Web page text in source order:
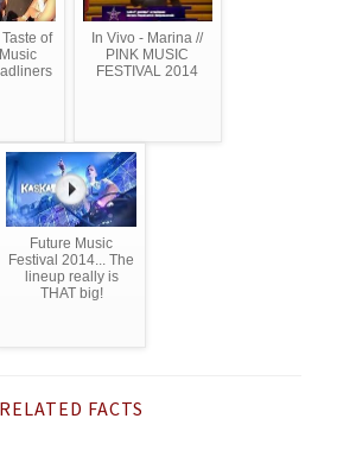
of
In Vivo - Marina //
PINK MUSIC
FESTIVAL 2014
Future Music
Festival 2014... The
lineup really is
THAT big!
RELATED FACTS